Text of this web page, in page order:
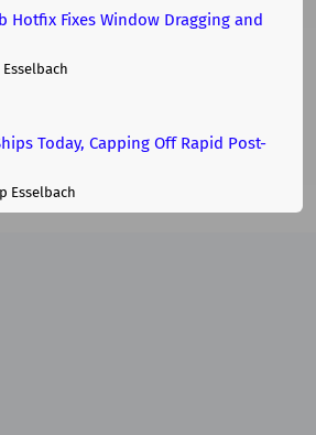
Hotfix Fixes Window Dragging and
Today, Capping Off Rapid Post-
Esselbach